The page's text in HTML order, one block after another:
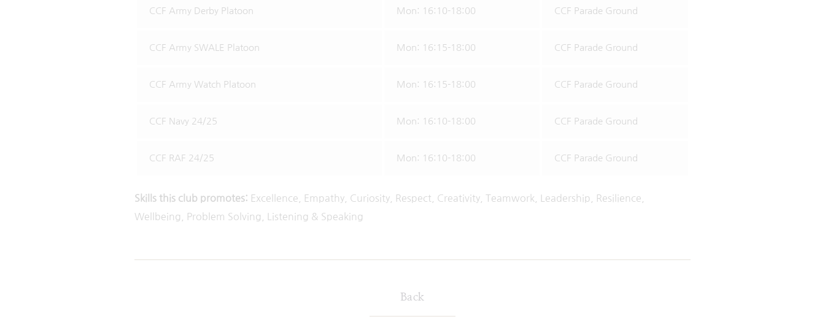
CCF Army Derby Platoon Mon: 16:10-18:00 CCF Parade Ground
CCF Army SWALE Platoon Mon: 16:15-18:00 CCF Parade Ground
CCF Army Watch Platoon Mon: 16:15-18:00 CCF Parade Ground
CCF Navy 24/25 Mon: 16:10-18:00 CCF Parade Ground
CCF RAF 24/25 Mon: 16:10-18:00 CCF Parade Ground
Skills this club promotes: Excellence, Empathy, Curiosity, Respect, Creativity, Teamwork, Leadership, Resilience,
Wellbeing, Problem Solving, Listening & Speaking
Back